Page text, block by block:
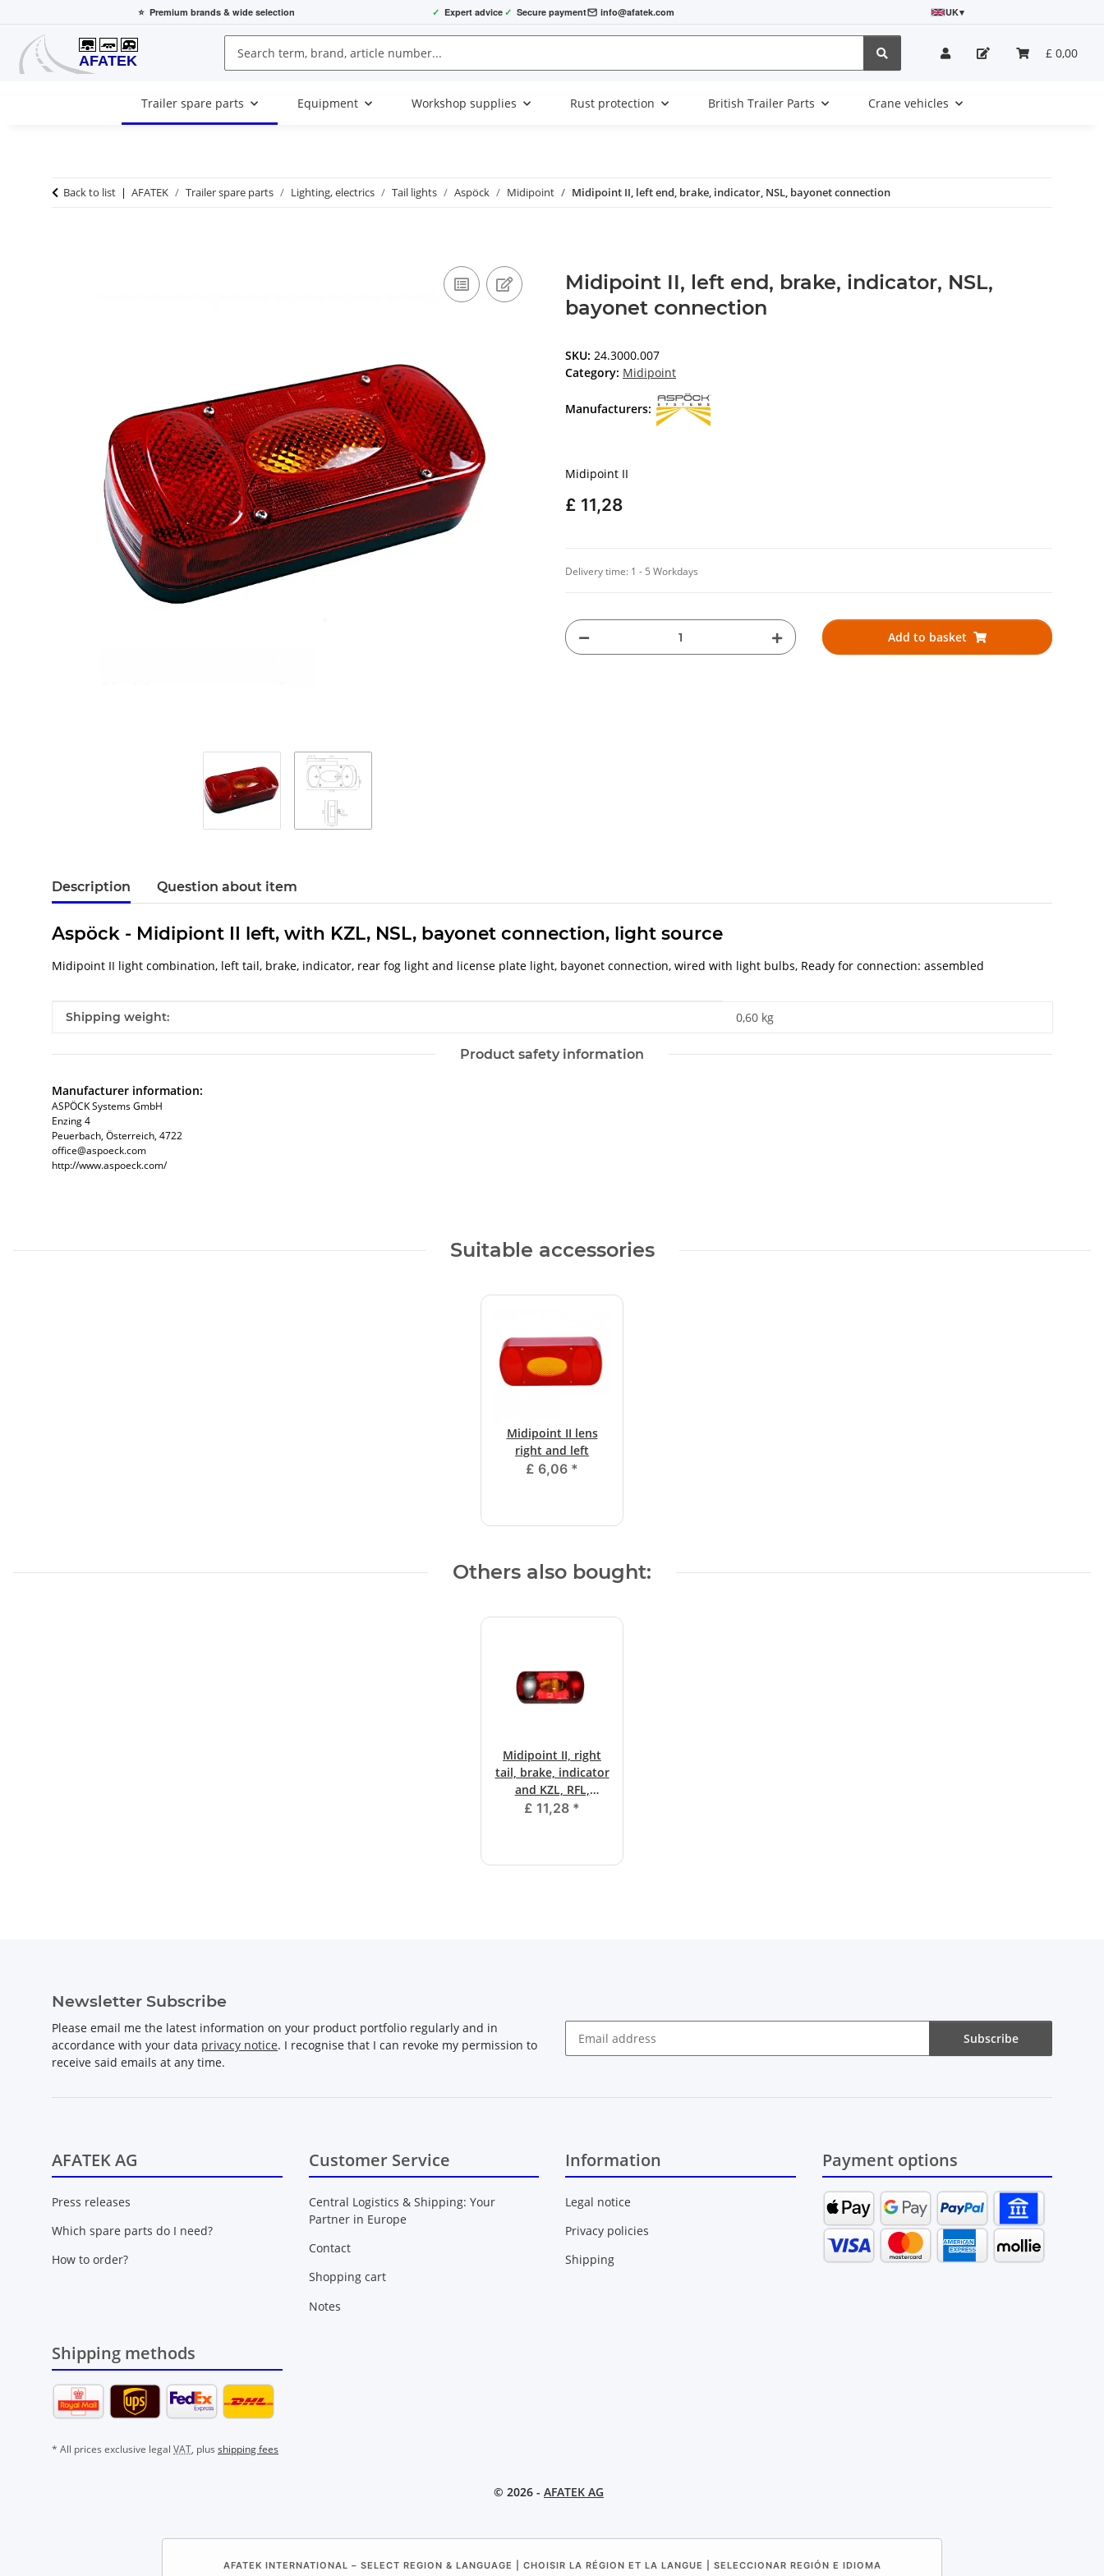
⭐ Premium brands & wide selection ✓ Expert advice ✓ Secure payment info@afatek.com UK▾
£ 0,00
Trailer spare parts Equipment Workshop supplies Rust protection British Trailer Parts Crane vehicles
Back to list AFATEK Trailer spare parts Lighting, electrics Tail lights Aspöck Midipoint Midipoint II, left end, brake, indicator, NSL, bayonet connection
Midipoint II, left end, brake, indicator, NSL,
bayonet connection
SKU: 24.3000.007
Category: Midipoint
Manufacturers:
Midipoint II
£ 11,28
Delivery time: 1 - 5 Workdays
Add to basket
Description Question about item
Aspöck - Midipiont II left, with KZL, NSL, bayonet connection, light source
Midipoint II light combination, left tail, brake, indicator, rear fog light and license plate light, bayonet connection, wired with light bulbs, Ready for connection: assembled
Item information
Value
Shipping weight: 0,60 kg
Product safety information
Manufacturer information:
ASPÖCK Systems GmbH
Enzing 4
Peuerbach, Österreich, 4722
office@aspoeck.com
http://www.aspoeck.com/
Suitable accessories
Midipoint II lens
right and left
£ 6,06 *
Others also bought:
Midipoint II, right
tail, brake, indicator
and KZL, RFL,
bayonet.
£ 11,28 *
Newsletter Subscribe
Please email me the latest information on your product portfolio regularly and in
accordance with your data privacy notice. I recognise that I can revoke my permission to
receive said emails at any time.
Subscribe
AFATEK AG
Press releases
Which spare parts do I need?
How to order?
Customer Service
Central Logistics & Shipping: Your
Partner in Europe
Contact
Shopping cart
Notes
Information
Legal notice
Privacy policies
Shipping
Payment options
Shipping methods
* All prices exclusive legal VAT, plus shipping fees
© 2026 - AFATEK AG
AFATEK INTERNATIONAL – SELECT REGION & LANGUAGE | CHOISIR LA RÉGION ET LA LANGUE | SELECCIONAR REGIÓN E IDIOMA